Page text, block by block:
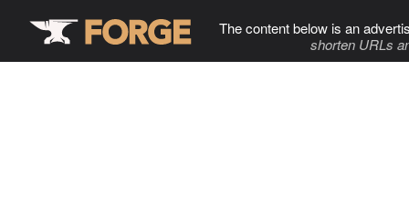
The content below is an
shorten URLs